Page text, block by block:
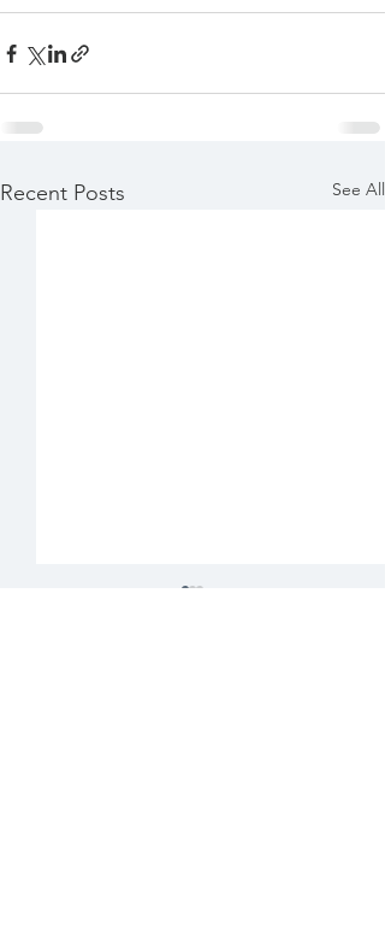
Recent Posts See All